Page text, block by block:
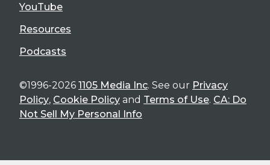
YouTube
Resources
Podcasts
©1996-2026 1105 Media Inc. See our Privacy
Policy, Cookie Policy and Terms of Use. CA: Do
Not Sell My Personal Info